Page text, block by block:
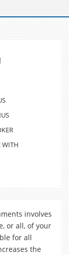
WITH
involves
or all, of your
for all
the